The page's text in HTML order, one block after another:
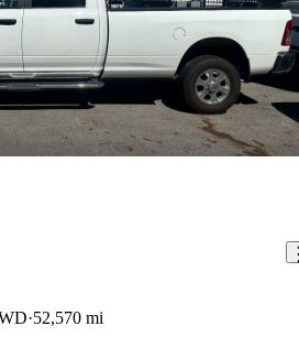
52,570 mi